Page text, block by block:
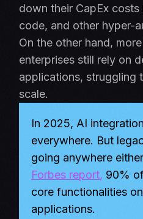
down their CapEx
code, and other hyper-
On the other hand,
enterprises still rely on
applications, struggling
scale.
In 2025, AI
everywhere. But
going anywhere
Forbes report, 90%
core functionalities
applications.